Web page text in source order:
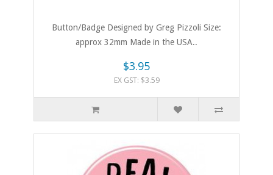
Button/Badge Designed by Greg Pizzoli Size:
approx 32mm Made in the USA..
$3.95
EX GST: $3.59